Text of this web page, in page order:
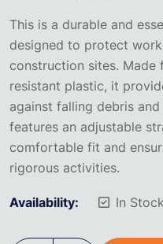
5.00oy
This is a durable and
designed to protect
construction sites.
resistant plastic, it
against falling debris
features an adjustable
comfortable fit and
rigorous activities.
Availability: In Stock